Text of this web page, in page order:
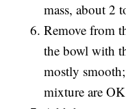
mass, about 2
Remove from
the bowl with
mostly
mixture are